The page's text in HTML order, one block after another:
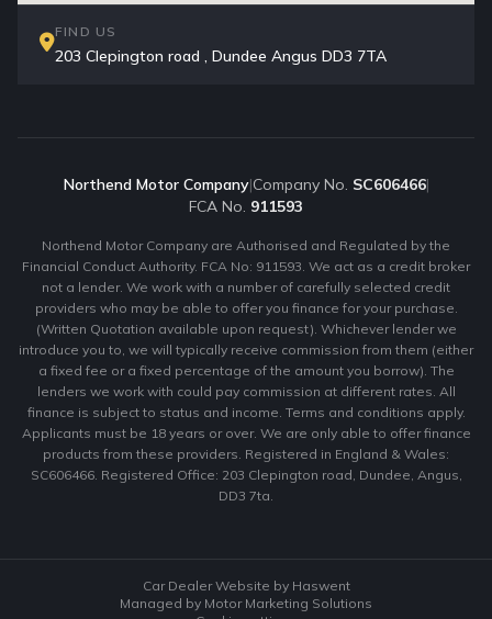
FIND US
203 Clepington road , Dundee Angus DD3 7TA
Northend Motor Company|Company No. SC606466|
FCA No. 911593
Northend Motor Company are Authorised and Regulated by the
Financial Conduct Authority. FCA No: 911593. We act as a credit broker
not a lender. We work with a number of carefully selected credit
providers who may be able to offer you finance for your purchase.
(Written Quotation available upon request). Whichever lender we
introduce you to, we will typically receive commission from them (either
a fixed fee or a fixed percentage of the amount you borrow). The
lenders we work with could pay commission at different rates. All
finance is subject to status and income. Terms and conditions apply.
Applicants must be 18 years or over. We are only able to offer finance
products from these providers. Registered in England & Wales:
SC606466. Registered Office: 203 Clepington road, Dundee, Angus,
DD3 7ta.
Car Dealer Website by Haswent
Managed by Motor Marketing Solutions